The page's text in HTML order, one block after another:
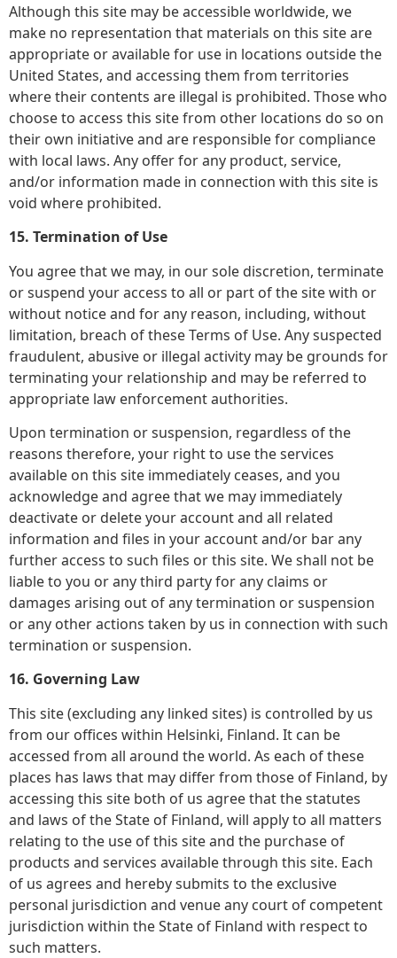
Although this site may be accessible worldwide, we
make no representation that materials on this site are
appropriate or available for use in locations outside the
United States, and accessing them from territories
where their contents are illegal is prohibited. Those who
choose to access this site from other locations do so on
their own initiative and are responsible for compliance
with local laws. Any offer for any product, service,
and/or information made in connection with this site is
void where prohibited.
15. Termination of Use
You agree that we may, in our sole discretion, terminate
or suspend your access to all or part of the site with or
without notice and for any reason, including, without
limitation, breach of these Terms of Use. Any suspected
fraudulent, abusive or illegal activity may be grounds for
terminating your relationship and may be referred to
appropriate law enforcement authorities.
Upon termination or suspension, regardless of the
reasons therefore, your right to use the services
available on this site immediately ceases, and you
acknowledge and agree that we may immediately
deactivate or delete your account and all related
information and files in your account and/or bar any
further access to such files or this site. We shall not be
liable to you or any third party for any claims or
damages arising out of any termination or suspension
or any other actions taken by us in connection with such
termination or suspension.
16. Governing Law
This site (excluding any linked sites) is controlled by us
from our offices within Helsinki, Finland. It can be
accessed from all around the world. As each of these
places has laws that may differ from those of Finland, by
accessing this site both of us agree that the statutes
and laws of the State of Finland, will apply to all matters
relating to the use of this site and the purchase of
products and services available through this site. Each
of us agrees and hereby submits to the exclusive
personal jurisdiction and venue any court of competent
jurisdiction within the State of Finland with respect to
such matters.